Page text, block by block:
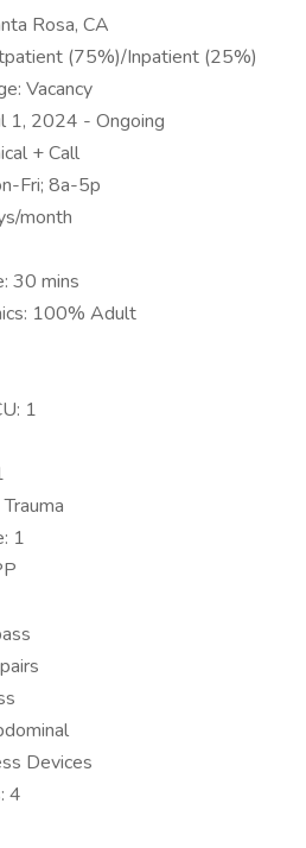
Rosa, CA
(75%)/Inpatient (25%)
Vacancy
1, 2024 - Ongoing
+ Call
Fri; 8a-5p
month
30 mins
100% Adult
1
1
Devices
4